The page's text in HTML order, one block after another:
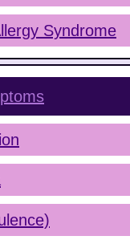
Syndrome